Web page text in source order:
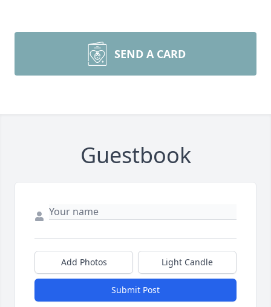
SEND A CARD
Guestbook
Add Photos Light Candle
Submit Post